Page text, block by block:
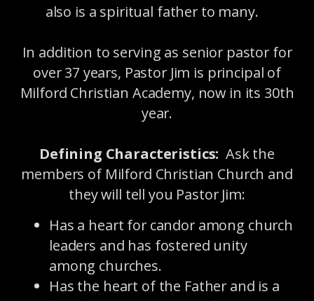
also is a spiritual father to many.
In addition to serving as senior pastor for
over 37 years, Pastor Jim is principal of
Milford Christian Academy, now in its 30th
year.
Defining Characteristics: Ask the
members of Milford Christian Church and
they will tell you Pastor Jim:
Has a heart for candor among church
leaders and has fostered unity
among churches.
Has the heart of the Father and is a